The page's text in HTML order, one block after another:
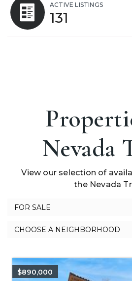
ACTIVE LISTINGS
131
Nevada
View our selection of
the Nevada
$890,000